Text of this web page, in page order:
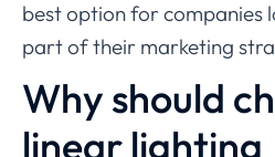
best option for companies
part of their marketing
Why should
linear lighting